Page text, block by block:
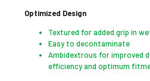
Optimized Design
Textured for added grip in
Easy to decontaminate
Ambidextrous for improved
efficiency and optimum